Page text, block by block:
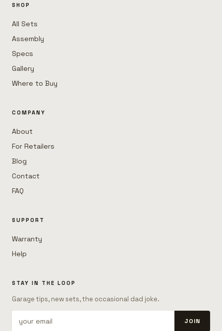
SHOP
All Sets
Assembly
Specs
Gallery
Where to Buy
COMPANY
About
For Retailers
Blog
Contact
FAQ
SUPPORT
Warranty
Help
STAY IN THE LOOP
Garage tips, new sets, the occasional dad joke.
JOIN